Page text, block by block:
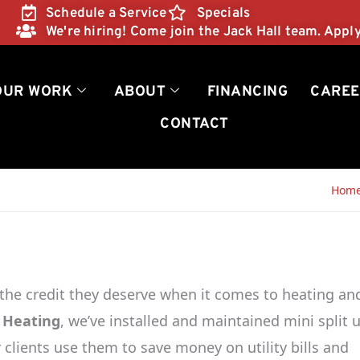
Schedule a Service
Specials
We're hiring! Come join the Jack Hall team.
WORK ABOUT FINANCING
CONTACT
credit they deserve when it comes to heating
Heating, we’ve installed and maintained mini split
clients use them to save money on utility bills and